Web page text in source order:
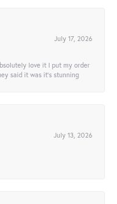
July 17, 2026
love it I put my order
said it was it’s stunning
July 13, 2026